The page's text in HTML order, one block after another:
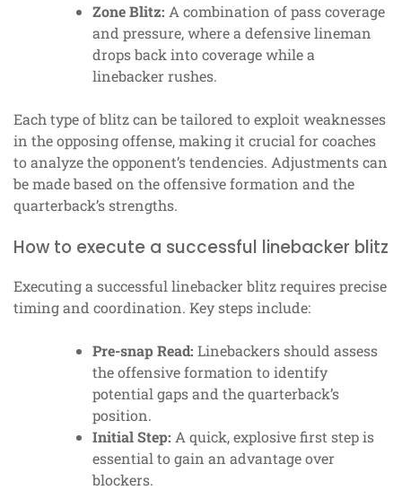
Zone Blitz: A combination of pass coverage
and pressure, where a defensive lineman
drops back into coverage while a
linebacker rushes.
Each type of blitz can be tailored to exploit weaknesses
in the opposing offense, making it crucial for coaches
to analyze the opponent’s tendencies. Adjustments can
be made based on the offensive formation and the
quarterback’s strengths.
How to execute a successful linebacker blitz
Executing a successful linebacker blitz requires precise
timing and coordination. Key steps include:
Pre-snap Read: Linebackers should assess
the offensive formation to identify
potential gaps and the quarterback’s
position.
Initial Step: A quick, explosive first step is
essential to gain an advantage over
blockers.